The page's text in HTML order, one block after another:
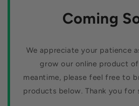
flooring today. You won't be
Coming
We appreciate your patience
grow our online product
meantime, please feel free to
products below. Thank you for